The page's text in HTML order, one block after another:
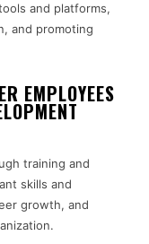
and platforms,
and promoting
EMPLOYEES
training and
skills and
growth, and